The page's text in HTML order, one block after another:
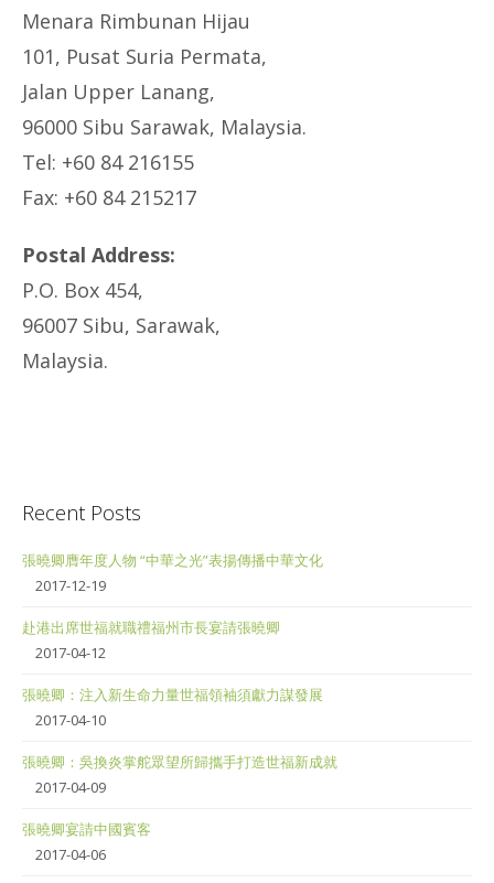
Menara Rimbunan Hijau
101, Pusat Suria Permata,
Jalan Upper Lanang,
96000 Sibu Sarawak, Malaysia.
Tel: +60 84 216155
Fax: +60 84 215217
Postal Address:
P.O. Box 454,
96007 Sibu, Sarawak,
Malaysia.
Recent Posts
張曉卿膺年度人物 “中華之光”表揚傳播中華文化
2017-12-19
赴港出席世福就職禮福州市長宴請張曉卿
2017-04-12
張曉卿：注入新生命力量世福領袖須獻力謀發展
2017-04-10
張曉卿：吳換炎掌舵眾望所歸攜手打造世福新成就
2017-04-09
張曉卿宴請中國賓客
2017-04-06